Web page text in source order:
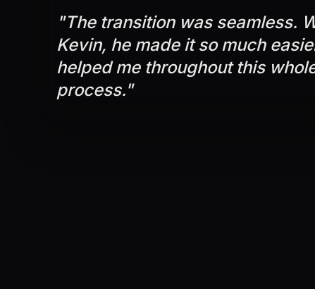
"The transition was seamless.
Kevin, he made it so much
helped me throughout this
process."